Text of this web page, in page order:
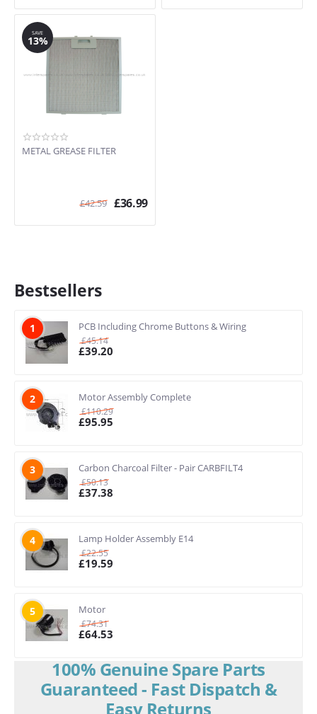
SAVE
13%
METAL GREASE FILTER
£42.59 £36.99
Bestsellers
1 PCB Including Chrome Buttons & Wiring
£45.14
£39.20
2 Motor Assembly Complete
£110.29
£95.95
3 Carbon Charcoal Filter - Pair CARBFILT4
£50.13
£37.38
4 Lamp Holder Assembly E14
£22.55
£19.59
5 Motor
£74.31
£64.53
100% Genuine Spare Parts
Guaranteed - Fast Dispatch &
Easy Returns